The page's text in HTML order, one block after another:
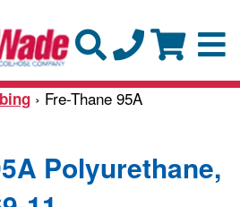
› Fre-Thane 95A
Polyurethane,